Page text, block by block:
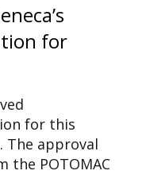
for
for this
The approval
the POTOMAC